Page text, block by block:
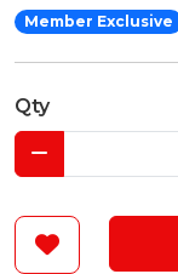
Member Exclusive
Qty